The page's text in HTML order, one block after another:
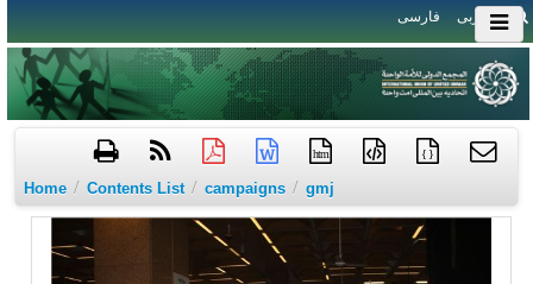
العربی فارسی
htm { }
Home / Contents List / campaigns / gmj